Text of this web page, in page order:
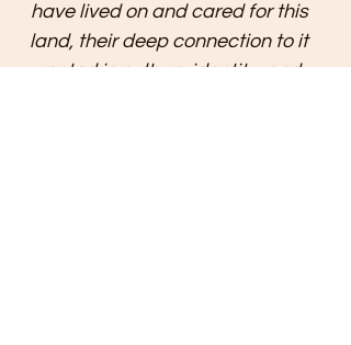
have lived on and cared for this
land, their deep connection to it
rooted in culture, identity, and